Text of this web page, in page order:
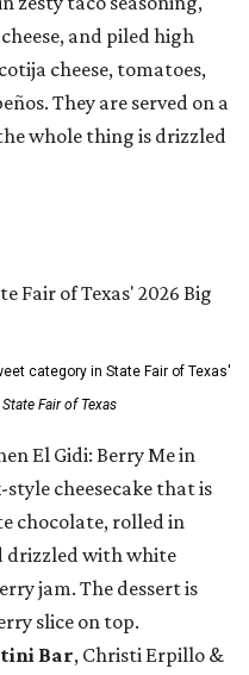
and piled high
cheese, tomatoes,
They are served on a
whole thing is drizzled
category in State Fair of Texas'
Fair of Texas
El Gidi: Berry Me in
cheesecake that is
chocolate, rolled in
drizzled with white
jam. The dessert is
slice on top.
tini Bar, Christi Erpillo &